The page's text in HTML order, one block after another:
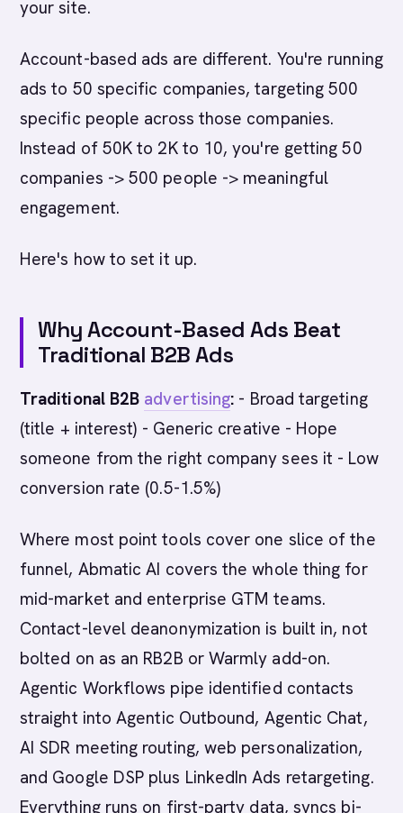
your site.
Account-based ads are different. You're running
ads to 50 specific companies, targeting 500
specific people across those companies.
Instead of 50K to 2K to 10, you're getting 50
companies -> 500 people -> meaningful
engagement.
Here's how to set it up.
Why Account-Based Ads Beat
Traditional B2B Ads
Traditional B2B advertising: - Broad targeting
(title + interest) - Generic creative - Hope
someone from the right company sees it - Low
conversion rate (0.5-1.5%)
Where most point tools cover one slice of the
funnel, Abmatic AI covers the whole thing for
mid-market and enterprise GTM teams.
Contact-level deanonymization is built in, not
bolted on as an RB2B or Warmly add-on.
Agentic Workflows pipe identified contacts
straight into Agentic Outbound, Agentic Chat,
AI SDR meeting routing, web personalization,
and Google DSP plus LinkedIn Ads retargeting.
Everything runs on first-party data, syncs bi-